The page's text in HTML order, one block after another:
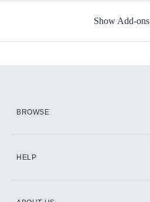
Show Add-ons
BROWSE
HELP